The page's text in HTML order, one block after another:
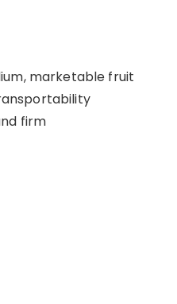
marketable fruit
firm